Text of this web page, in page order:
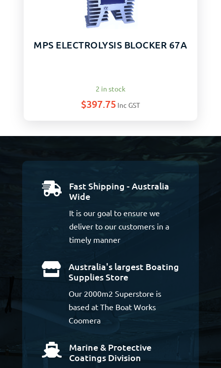
MPS ELECTROLYSIS BLOCKER 67A
2 in stock
$397.75 Inc GST

Fast Shipping - Australia
Wide
It is our goal to ensure we
deliver to our customers in a
timely manner

Australia's largest Boating
Supplies Store
Our 2000m2 Superstore is
based at The Boat Works
Coomera

Marine & Protective
Coatings Division